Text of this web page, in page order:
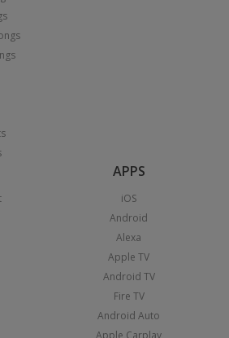
APPS
iOS
Android
Alexa
Apple TV
Android TV
Fire TV
Android Auto
Apple Carplay